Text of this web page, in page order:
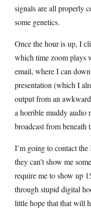
signals are all properly
some genetics.
Once the hour is up, I
which time zoom plays
email, where I can
presentation (which I
output from an
a horrible muddy audio
broadcast from beneath
I’m going to contact
they can’t show me
require me to show up
through stupid digital
little hope that that will